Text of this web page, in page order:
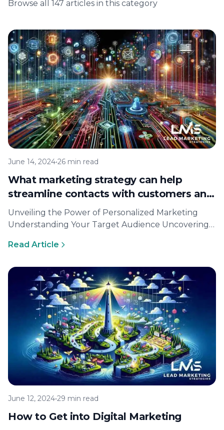
Browse all 147 articles in this category
June 14, 2024•26 min read
What marketing strategy can help
streamline contacts with customers and
target customer interests?
Unveiling the Power of Personalized Marketing
Understanding Your Target Audience Uncovering
cornerstone…
Read Article
June 12, 2024•29 min read
How to Get into Digital Marketing